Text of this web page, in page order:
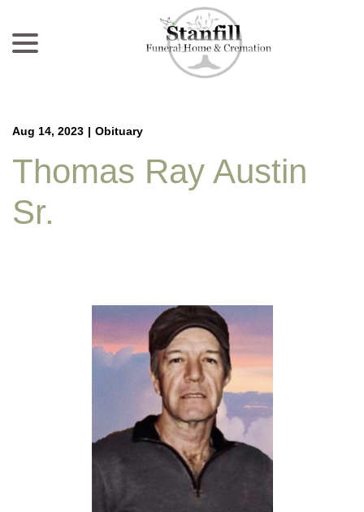
Content
Aug 14, 2023 | Obituary
Thomas Ray Austin
Sr.